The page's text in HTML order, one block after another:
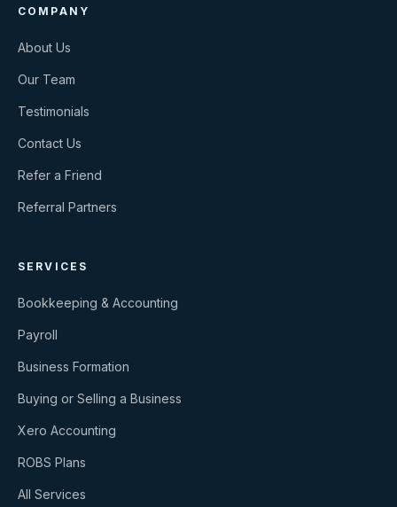
COMPANY
About Us
Our Team
Testimonials
Contact Us
Refer a Friend
Referral Partners
SERVICES
Bookkeeping & Accounting
Payroll
Business Formation
Buying or Selling a Business
Xero Accounting
ROBS Plans
All Services